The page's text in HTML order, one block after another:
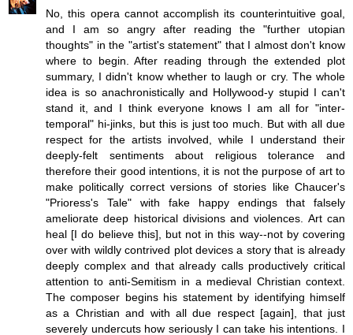
No, this opera cannot accomplish its counterintuitive goal,
and I am so angry after reading the "further utopian
thoughts" in the "artist's statement" that I almost don't know
where to begin. After reading through the extended plot
summary, I didn't know whether to laugh or cry. The whole
idea is so anachronistically and Hollywood-y stupid I can't
stand it, and I think everyone knows I am all for "inter-
temporal" hi-jinks, but this is just too much. But with all due
respect for the artists involved, while I understand their
deeply-felt sentiments about religious tolerance and
therefore their good intentions, it is not the purpose of art to
make politically correct versions of stories like Chaucer's
"Prioress's Tale" with fake happy endings that falsely
ameliorate deep historical divisions and violences. Art can
heal [I do believe this], but not in this way--not by covering
over with wildly contrived plot devices a story that is already
deeply complex and that already calls productively critical
attention to anti-Semitism in a medieval Christian context.
The composer begins his statement by identifying himself
as a Christian and with all due respect [again], that just
severely undercuts how seriously I can take his intentions. I